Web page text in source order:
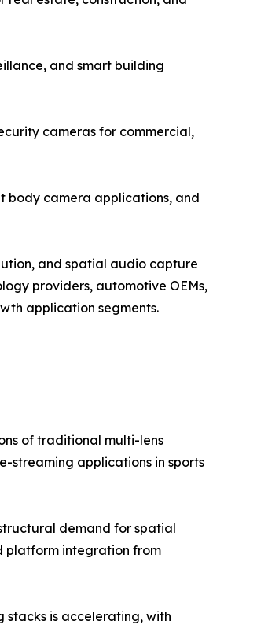
and smart building
cameras for commercial,
body camera applications, and
and spatial audio capture
providers, automotive OEMs,
application segments.
of traditional multi-lens
streaming applications in sports
demand for spatial
platform integration from
stacks is accelerating, with